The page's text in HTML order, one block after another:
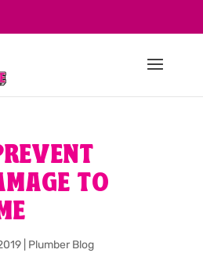
TO
| Plumber Blog